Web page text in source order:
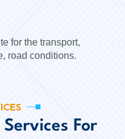
for the transport,
road conditions.
For